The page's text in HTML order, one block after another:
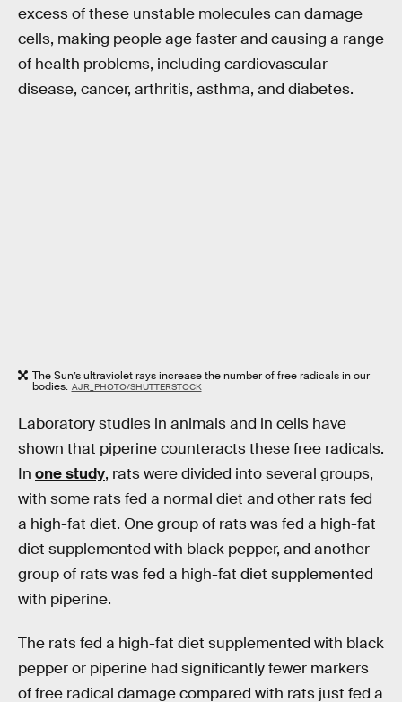
excess of these unstable molecules can damage
cells, making people age faster and causing a range
of health problems, including cardiovascular
disease, cancer, arthritis, asthma, and diabetes.
The Sun’s ultraviolet rays increase the number of free radicals in our
bodies. AJR_PHOTO/SHUTTERSTOCK
Laboratory studies in animals and in cells have
shown that piperine counteracts these free radicals.
In one study, rats were divided into several groups,
with some rats fed a normal diet and other rats fed
a high-fat diet. One group of rats was fed a high-fat
diet supplemented with black pepper, and another
group of rats was fed a high-fat diet supplemented
with piperine.
The rats fed a high-fat diet supplemented with black
pepper or piperine had significantly fewer markers
of free radical damage compared with rats just fed a